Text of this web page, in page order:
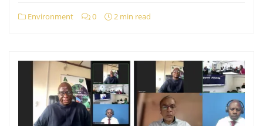
Environment 0 2 min read